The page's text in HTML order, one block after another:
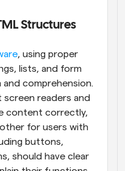
Structures
, using proper
lists, and form
comprehension.
readers and
content correctly,
for users with
buttons,
should have clear